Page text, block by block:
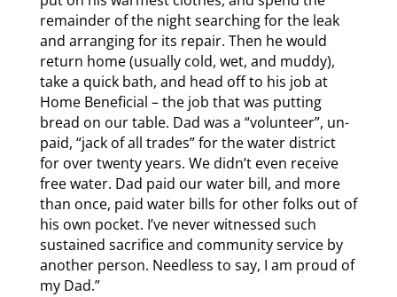
remainder of the night searching for the leak
and arranging for its repair. Then he would
return home (usually cold, wet, and muddy),
take a quick bath, and head off to his job at
Home Beneficial – the job that was putting
bread on our table. Dad was a “volunteer”, un-
paid, “jack of all trades” for the water district
for over twenty years. We didn’t even receive
free water. Dad paid our water bill, and more
than once, paid water bills for other folks out of
his own pocket. I’ve never witnessed such
sustained sacrifice and community service by
another person. Needless to say, I am proud of
my Dad.”